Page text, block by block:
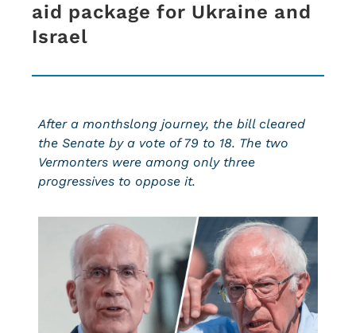
aid package for Ukraine and
Israel
After a monthslong journey, the bill cleared
the Senate by a vote of 79 to 18. The two
Vermonters were among only three
progressives to oppose it.